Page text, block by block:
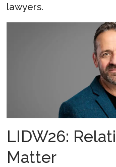
lawyers.
LIDW26:
Matter